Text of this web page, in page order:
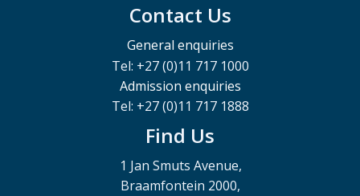
Contact Us
General enquiries
Tel: +27 (0)11 717 1000
Admission enquiries
Tel: +27 (0)11 717 1888
Find Us
1 Jan Smuts Avenue,
Braamfontein 2000,